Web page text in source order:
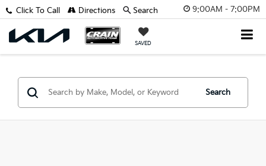
9:00AM - 7:00PM
SAVED
Click To Call Directions Search
Search